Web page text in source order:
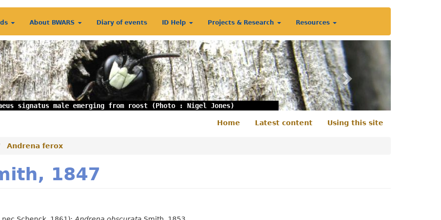
About BWARS Diary of events ID Help Projects & Research Resources
signatus male emerging from roost (Photo : Nigel Jones)
Secondary
Home Latest content Using this site
Andrena ferox
1847